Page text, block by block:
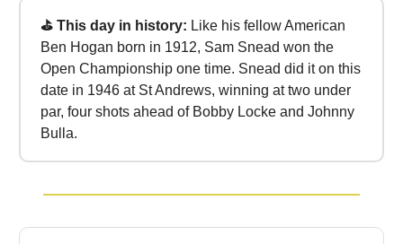
⛳ This day in history: Like his fellow American
Ben Hogan born in 1912, Sam Snead won the
Open Championship one time. Snead did it on this
date in 1946 at St Andrews, winning at two under
par, four shots ahead of Bobby Locke and Johnny
Bulla.